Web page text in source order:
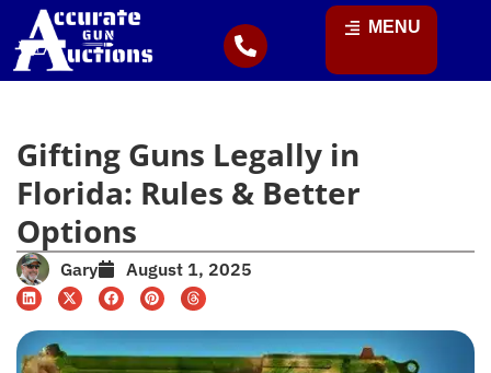
MENU
Gifting Guns Legally in
Florida: Rules & Better
Options
Gary August 1, 2025